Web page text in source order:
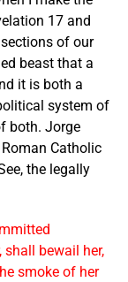
17 and
of our
beast that a
it is both a
system of
both. Jorge
Catholic
the legally
bewail her,
smoke of her